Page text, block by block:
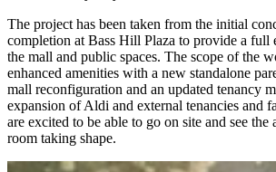
The project has been taken from the initial
completion at Bass Hill Plaza to provide a full
the mall and public spaces. The scope of the
enhanced amenities with a new standalone
mall reconfiguration and an updated tenancy
expansion of Aldi and external tenancies and
are excited to be able to go on site and see the
room taking shape.